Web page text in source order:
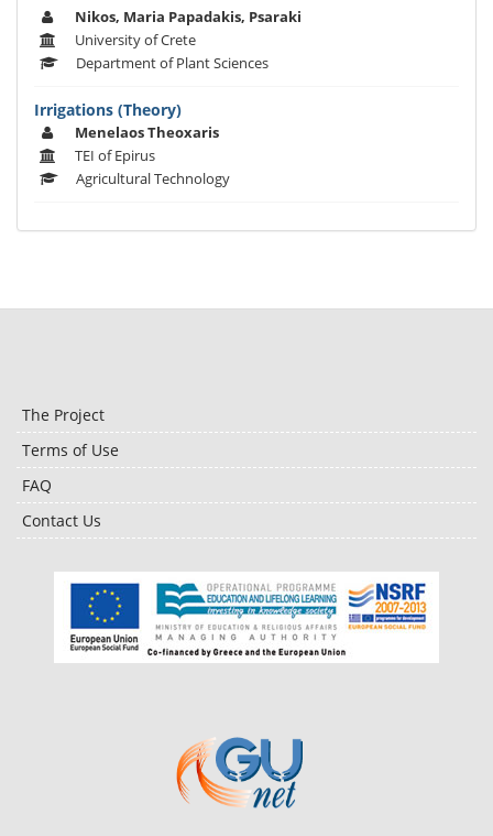
Nikos, Maria Papadakis, Psaraki
University of Crete
Department of Plant Sciences
Irrigations (Theory)
Menelaos Theoxaris
TEI of Epirus
Agricultural Technology
The Project
Terms of Use
FAQ
Contact Us